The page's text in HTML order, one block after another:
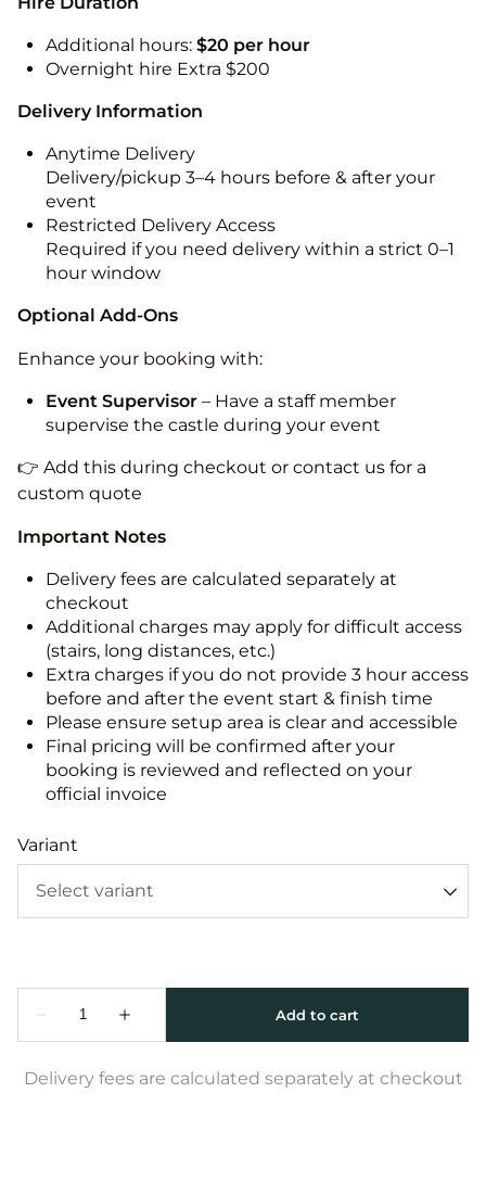
Additional hours: $20 per hour
Overnight hire Extra $200
Delivery Information
Anytime Delivery
Delivery/pickup 3–4 hours before & after your
event
Restricted Delivery Access
Required if you need delivery within a strict 0–1
hour window
Optional Add-Ons
Enhance your booking with:
Event Supervisor – Have a staff member
supervise the castle during your event
👉 Add this during checkout or contact us for a
custom quote
Important Notes
Delivery fees are calculated separately at
checkout
Additional charges may apply for difficult access
(stairs, long distances, etc.)
Extra charges if you do not provide 3 hour access
before and after the event start & finish time
Please ensure setup area is clear and accessible
Final pricing will be confirmed after your
booking is reviewed and reflected on your
official invoice
Variant
Delivery fees are calculated separately at checkout